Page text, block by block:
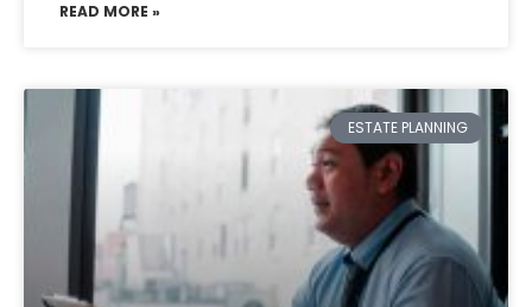
READ MORE »
ESTATE PLANNING